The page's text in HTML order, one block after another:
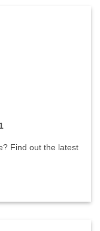
Find out the latest